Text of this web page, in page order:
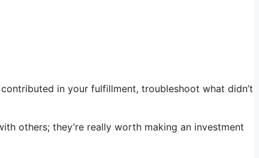
in your fulfillment, troubleshoot what didn’t
others; they’re really worth making an investment